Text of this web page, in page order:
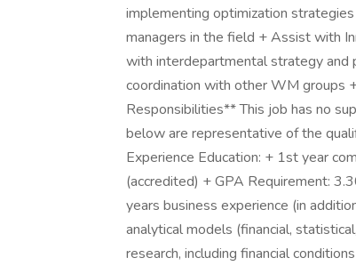
implementing optimization
managers in the field + Assist with
with interdepartmental strategy and
coordination with other WM groups
Responsibilities** This job has no
below are representative of the
Experience Education: + 1st year
(accredited) + GPA Requirement:
years business experience (in
analytical models (financial,
research, including financial